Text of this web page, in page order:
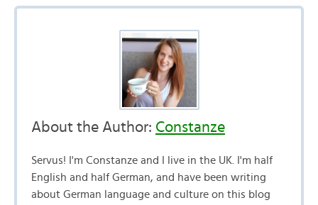
About the Author: Constanze
Servus! I'm Constanze and I live in the UK. I'm half
English and half German, and have been writing
about German language and culture on this blog